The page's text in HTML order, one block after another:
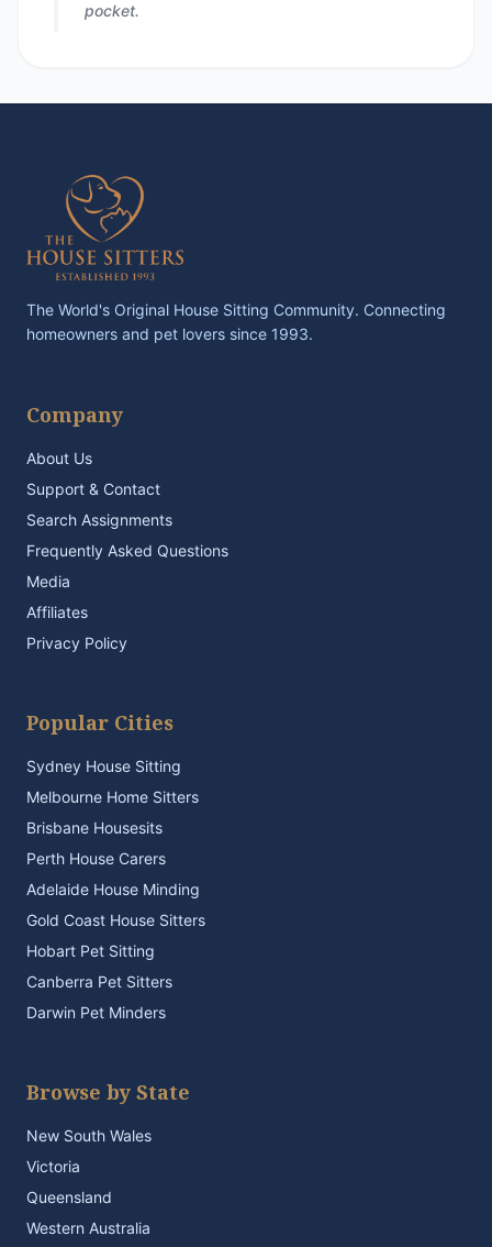
pocket.
The World's Original House Sitting Community. Connecting
homeowners and pet lovers since 1993.
Company
About Us
Support & Contact
Search Assignments
Frequently Asked Questions
Media
Affiliates
Privacy Policy
Popular Cities
Sydney House Sitting
Melbourne Home Sitters
Brisbane Housesits
Perth House Carers
Adelaide House Minding
Gold Coast House Sitters
Hobart Pet Sitting
Canberra Pet Sitters
Darwin Pet Minders
Browse by State
New South Wales
Victoria
Queensland
Western Australia